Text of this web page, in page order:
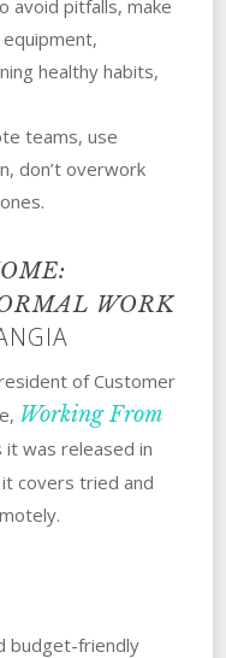
avoid pitfalls, make
healthy habits,
teams, use
don’t overwork
WORK
of Customer
Working From
was released in
covers tried and
budget-friendly